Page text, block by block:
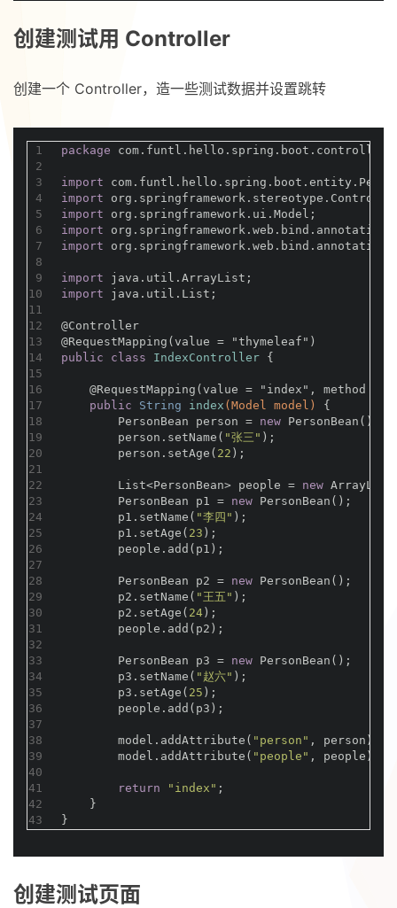
创建测试用 Controller
创建一个 Controller，造一些测试数据并设置跳转
1
2
3
4
5
6
7
8
9
10
11
12
13
14
15
16
17
18
19
20
21
22
23
24
25
26
27
28
29
30
31
32
33
34
35
36
37
38
39
40
41
42
43
package com.funtl.hello.spring.boot.controller;
import
import
import org.springframework.ui.Model;
import
import
import java.util.ArrayList;
import java.util.List;
@Controller
@RequestMapping(value = "thymeleaf")
public
class IndexController {
@RequestMapping(value = "index", method =
public String index (Model model)
{
        PersonBean person =
new PersonBean();
        person.setName(
"张三" );
        person.setAge(
22 );
        List<PersonBean> people =
new
        PersonBean p1 =
new PersonBean();
        p1.setName(
"李四" );
        p1.setAge(
23 );
        people.add(p1);
        PersonBean p2 =
new PersonBean();
        p2.setName(
"王五" );
        p2.setAge(
24 );
        people.add(p2);
        PersonBean p3 =
new PersonBean();
        p3.setName(
"赵六" );
        p3.setAge(
25 );
        people.add(p3);
        model.addAttribute(
"person" , person);
        model.addAttribute(
"people" , people);
return "index" ;
    }
}
创建测试页面